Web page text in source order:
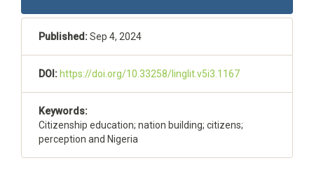
Sidebar
Published:Sep 4, 2024
DOI: https://doi.org/10.33258/linglit.v5i3.1167
Keywords:
Citizenship education; nation building; citizens;
perception and Nigeria